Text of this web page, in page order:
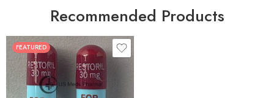
Recommended Products
FEATURED
30
60
90